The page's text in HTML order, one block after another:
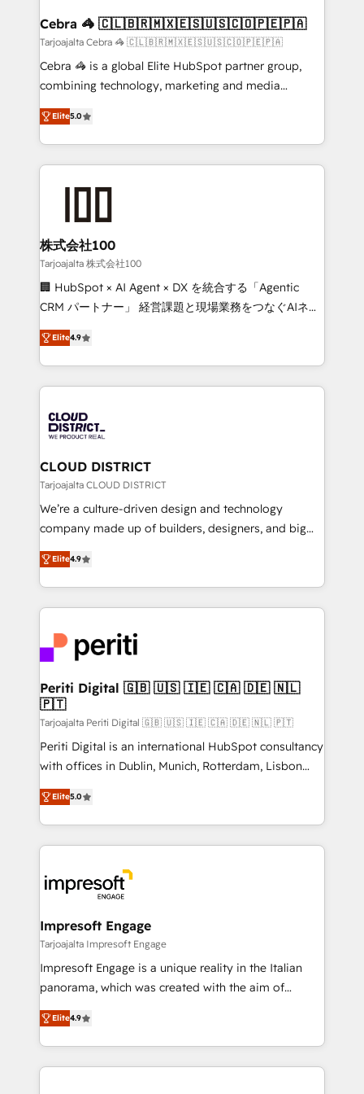
CS: 245% organic growth & +751% new visitors for a
full-funnel HubSpot project ✨ CS: 415% conversion
boost with a new HubSpot site Recognized leaders:
🏆 HubSpot Platform Migration Impact Award 🏆
Inbound Campaign of the Year 🏆 Gold AVA Digital
Award for Best Website 🌟 Accreditations: CRM
Cebra 🦓 🇨🇱🇧🇷🇲🇽🇪🇸🇺🇸🇨🇴🇵🇪🇵🇦
Tarjoajalta Cebra 🦓 🇨🇱🇧🇷🇲🇽🇪🇸🇺🇸🇨🇴🇵🇪🇵🇦
Cebra 🦓 is a global Elite HubSpot partner group,
combining technology, marketing and media
expertise across Latin America and Southern
Europe, with teams across 7 countries. Born in Chile,
we combine local insight with international reach to
help businesses grow through technology, creativity,
end solutions that integrate CRM, AI automation,
inbound and loop marketing, content, and digital
creativity. Our multicultural team works in Spanish,
Portuguese, and English to design scalable strategies
that drive measurable growth. 🌎 Highlights: • 10+
Platform Migration Excellence. • Top 3 Partner of the
Year LATAM 2022, 2023, 2024, 2025. • Partner of the
business with HubSpot? Let Cebra’s experts help
you grow faster, smarter, and with impact.
Elite5.0
株式会社100
Tarjoajalta 株式会社100
🏢 HubSpot × AI Agent × DX を統合する「Agentic
CRM パートナー」 経営課題と現場業務をつなぐAIネイ
ティブ・エージェンシーとして、HubSpot Eliteの実装
力で顧客フロント業務を再設計します。 💡 100inc は何
をする会社か？ HubSpotを共通基盤に、AIエージェン
トを組み込んだ顧客フロント業務（マーケティング・営
ィブ・エージェンシーです。事業部・グループ会社・部
門が分立する組織で、データと業務プロセスのサイロ化
を、CRMを軸とした全社共通基盤に再構築します。意
思決定者・PMO・現場担当者に並走します。 1️⃣
HubSpot導入・活用支援 顧客データの一元化から、
GTMの見える化・自動化まで。全Hub統合運用、デー
2️⃣ AIエージェント組織構築 営業・マーケティング業務
の一部をAIが自律実行する組織への移行を設計・実装。
DX × AI推進のPMO伴走支援 複数部門をまたぐDX×AI変
革を、構想から実装・定着までPMOとして主導。「設
定の代行ではなく、設計の責任」を引き受け、部門横断
の統合・浸透・変革管理を実行します。 ▸ CMS戦略設
計・構築：リード獲得・CVR・SEOを前提にした情報設
提供。 ▸ 既存CRM・MAからの移行支援：Salesforce・
Marketo・Pardot等からの移行、カスタム設計、履歴
データ移行と活用設計まで。 ▸ AEO対応：ChatGPT・
か？ ✓ HubSpot Eliteパートナー認定 ✓ HubSpotアワ
ード受賞・HUGリーダー ✓ ISO27001:2022 /
ISO9001:2015 取得 ✓ 400社以上の導入実績 ✓
状整理の壁打ちなど、構想段階からお気軽にお問い合わ
せください。
Elite4.9
CLOUD DISTRICT
Tarjoajalta CLOUD DISTRICT
We’re a culture-driven design and technology
company made up of builders, designers, and big
thinkers. We blend strategy, design, and
development—always fueled by curiosity—to turn
ideas, opportunities, and challenges into meaningful
experiences. To us, technology is more than just
and—most importantly—simple. That’s why we lean
into bold ideas and shape them into thoughtful
products and strategies that actually make a
difference.
Elite4.9
Periti Digital 🇬🇧 🇺🇸 🇮🇪 🇨🇦 🇩🇪 🇳🇱
🇵🇹
Tarjoajalta Periti Digital 🇬🇧 🇺🇸 🇮🇪 🇨🇦 🇩🇪 🇳🇱 🇵🇹
Periti Digital is an international HubSpot consultancy
with offices in Dublin, Munich, Rotterdam, Lisbon
and New York. 🔎 We are focused on enhancing
revenue-generation strategies for clients through
complete integration of core business processes
and systems (such as ERP and e-commerce
results. 🎯 We present a solution-centric approach
and we're focused on HubSpot. We work with some
of HubSpot's most important customers to generate
value from the platform in the long term. 🤖 We have
worked 400+ HubSpot customers across industries
but specialise in the more complex projects where
represent key aspects of the project's success.
Elite5.0
Impresoft Engage
Tarjoajalta Impresoft Engage
Impresoft Engage is a unique reality in the Italian
panorama, which was created with the aim of
putting Customer Experience at the center by
creating digital environments capable of integrating
people, processes and data. We offer the best
digital solutions on the market, ranging from CRM
Elite4.9